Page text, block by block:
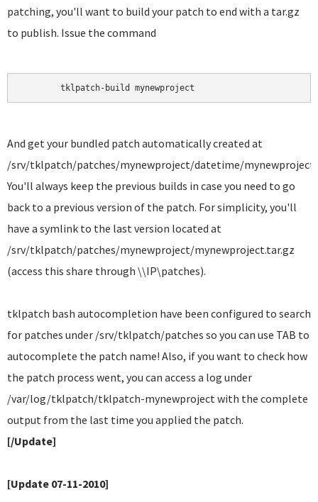
patching, you'll want to build your patch to end with a tar.gz
to publish. Issue the command
	tklpatch-build mynewproject
And get your bundled patch automatically created at
/srv/tklpatch/patches/mynewproject/datetime/
You'll always keep the previous builds in case you need to go
back to a previous version of the patch. For simplicity, you'll
have a symlink to the last version located at
/srv/tklpatch/patches/mynewproject/mynewproject.tar.gz
(access this share through \\IP\patches).
tklpatch bash autocompletion have been configured to search
for patches under /srv/tklpatch/patches so you can use TAB to
autocomplete the patch name! Also, if you want to check how
the patch process went, you can access a log under
/var/log/tklpatch/tklpatch-mynewproject with the complete
output from the last time you applied the patch.
[/Update]
[Update 07-11-2010]